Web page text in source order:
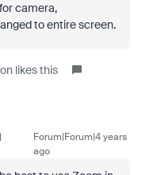
camera,
to entire screen.
likes this
Forum|Forum|4 years
ago